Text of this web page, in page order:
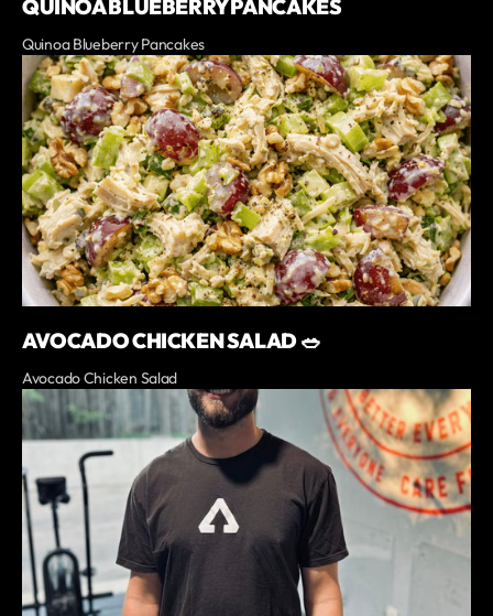
QUINOA BLUEBERRY PANCAKES
Quinoa Blueberry Pancakes
AVOCADO CHICKEN SALAD 🥗
Avocado Chicken Salad